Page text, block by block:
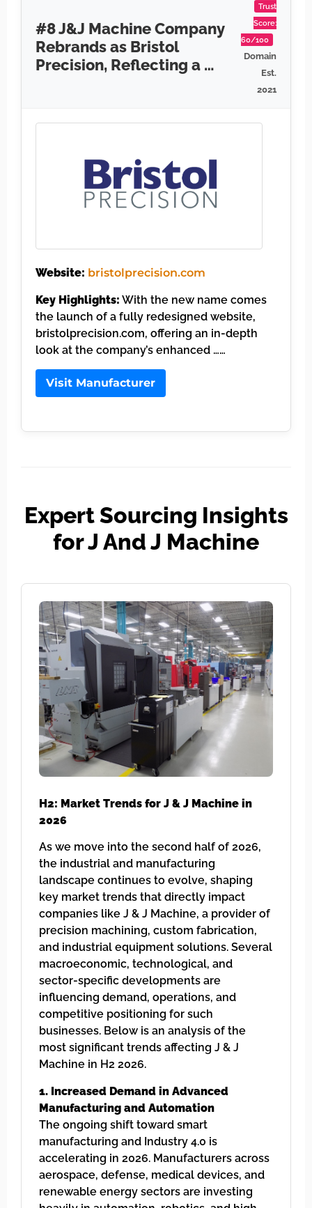
#8 J&J Machine Company
Rebrands as Bristol
Precision, Reflecting a …
Trust
Score:
60/100
Domain
Est.
2021
Website: bristolprecision.com
Key Highlights: With the new name comes
the launch of a fully redesigned website,
bristolprecision.com, offering an in-depth
look at the company’s enhanced ……
Visit Manufacturer
Expert Sourcing Insights
for J And J Machine
H2: Market Trends for J & J Machine in
2026
As we move into the second half of 2026,
the industrial and manufacturing
landscape continues to evolve, shaping
key market trends that directly impact
companies like J & J Machine, a provider of
precision machining, custom fabrication,
and industrial equipment solutions. Several
macroeconomic, technological, and
sector-specific developments are
influencing demand, operations, and
competitive positioning for such
businesses. Below is an analysis of the
most significant trends affecting J & J
Machine in H2 2026.
1. Increased Demand in Advanced
Manufacturing and Automation
The ongoing shift toward smart
manufacturing and Industry 4.0 is
accelerating in 2026. Manufacturers across
aerospace, defense, medical devices, and
renewable energy sectors are investing